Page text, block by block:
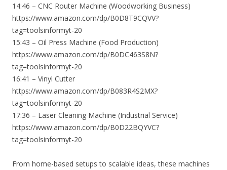
14:46 – CNC Router Machine (Woodworking Business)
https://www.amazon.com/dp/B0D8T9CQVV?
tag=toolsinformyt-20
15:43 – Oil Press Machine (Food Production)
https://www.amazon.com/dp/B0DC463S8N?
tag=toolsinformyt-20
16:41 – Vinyl Cutter
https://www.amazon.com/dp/B083R4S2MX?
tag=toolsinformyt-20
17:36 – Laser Cleaning Machine (Industrial Service)
https://www.amazon.com/dp/B0D22BQYVC?
tag=toolsinformyt-20
From home-based setups to scalable ideas, these machines